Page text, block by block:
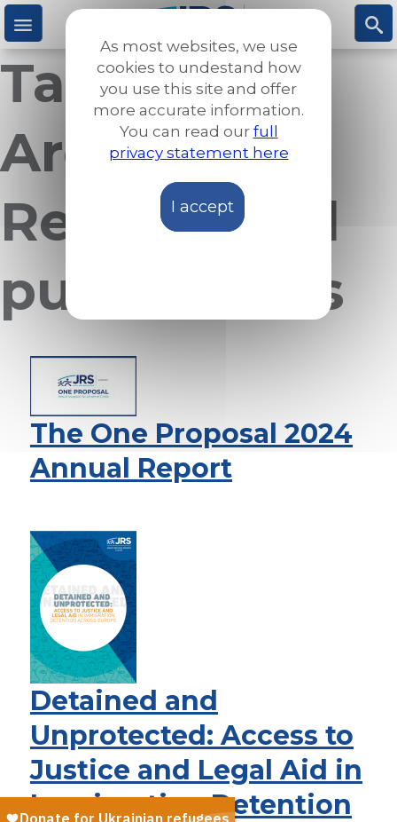
Skip
to
main
M
n
u
Taxonomy
Archives:
Reports and
publications
The One Proposal 2024
Annual Report
Detained and
Unprotected: Access to
Justice and Legal Aid in
Immigration Detention
As most websites, we use
cookies to undestand how
you use this site and offer
more accurate information.
You can read our full
privacy statement here
I accept